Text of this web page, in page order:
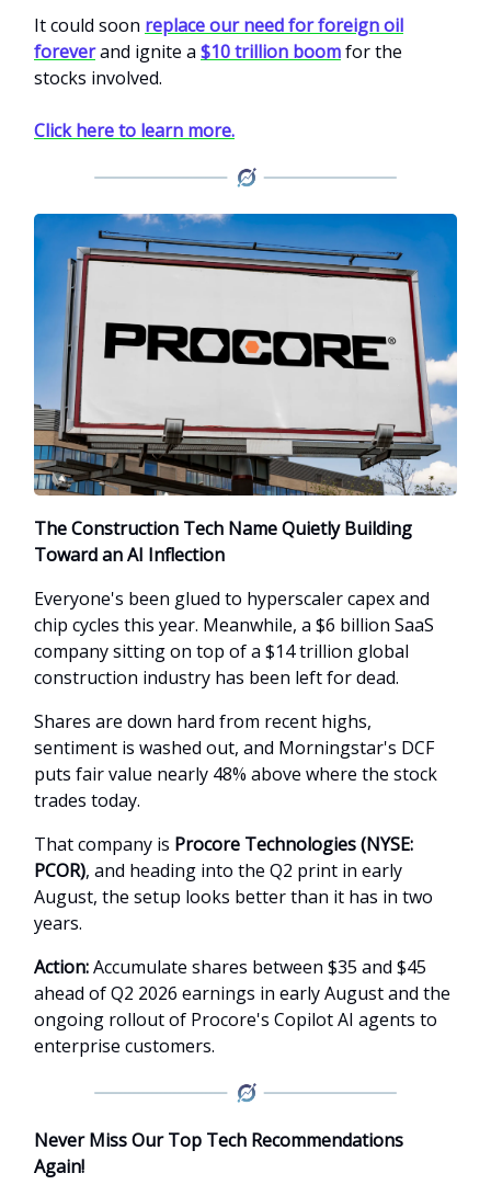
It could soon replace our need for foreign oil
foreverand ignite a $10 trillion boomfor the
stocks involved.
Click here to learn more.
The Construction Tech Name Quietly Building
Toward an AI Inflection
Everyone's been glued to hyperscaler capex and
chip cycles this year. Meanwhile, a $6 billion SaaS
company sitting on top of a $14 trillion global
construction industry has been left for dead.
Shares are down hard from recent highs,
sentiment is washed out, and Morningstar's DCF
puts fair value nearly 48% above where the stock
trades today.
That company is Procore Technologies (NYSE:
PCOR), and heading into the Q2 print in early
August, the setup looks better than it has in two
years.
Action:Accumulate shares between $35 and $45
ahead of Q2 2026 earnings in early August and the
ongoing rollout of Procore's Copilot AI agents to
enterprise customers.
Never Miss Our Top Tech Recommendations
Again!